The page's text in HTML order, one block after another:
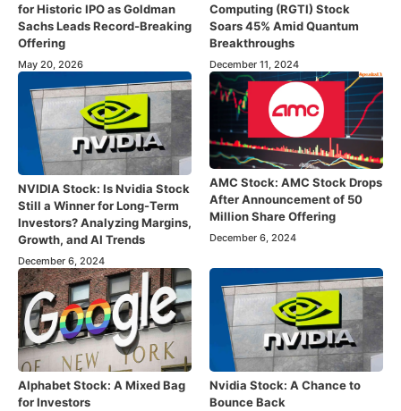
for Historic IPO as Goldman
Sachs Leads Record-Breaking
Offering
May 20, 2026
Computing (RGTI) Stock
Soars 45% Amid Quantum
Breakthroughs
December 11, 2024
NVIDIA Stock: Is Nvidia Stock
Still a Winner for Long-Term
Investors? Analyzing Margins,
Growth, and AI Trends
December 6, 2024
AMC Stock: AMC Stock Drops
After Announcement of 50
Million Share Offering
December 6, 2024
Alphabet Stock: A Mixed Bag
for Investors
Nvidia Stock: A Chance to
Bounce Back